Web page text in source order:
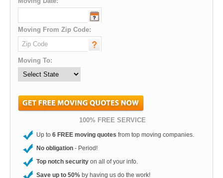
Moving From Zip Code:
Moving To:
100% FREE SERVICE
Up to 6 FREE moving quotes from top moving companies.
No obligation - Period!
Top notch security on all of your info.
Save up to 50% by having us do the work!